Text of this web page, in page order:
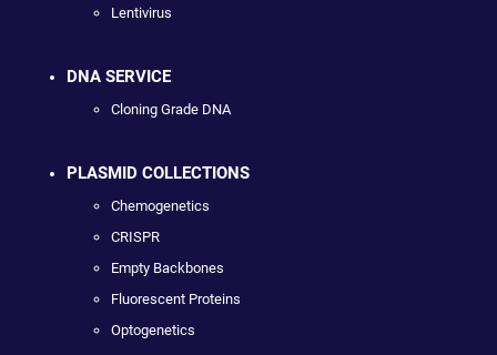
Lentivirus
DNA SERVICE
Cloning Grade DNA
PLASMID COLLECTIONS
Chemogenetics
CRISPR
Empty Backbones
Fluorescent Proteins
Optogenetics